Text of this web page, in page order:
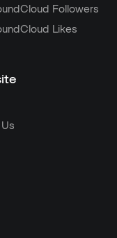
Followers
Likes